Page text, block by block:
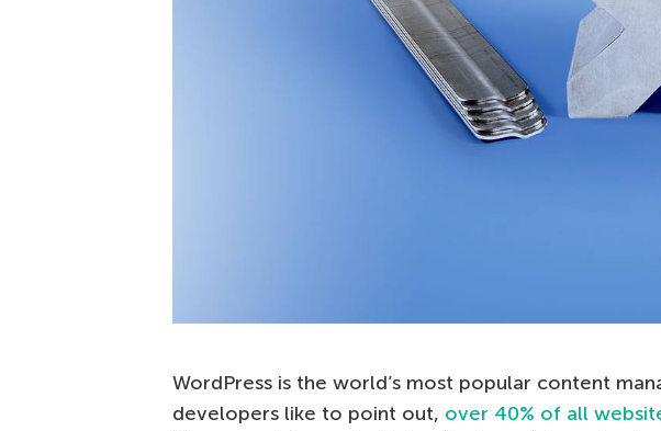
WordPress is the world’s most popular content
developers like to point out, over 40% of all